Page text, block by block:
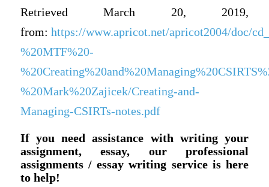
Retrieved March 20, 2019,
from: https://www.apricot.net/apricot2004/doc/
%20MTF%20-
%20Mark%20Zajicek/Creating-and-
Managing-CSIRTs-notes.pdf
If you need assistance with writing your
assignment, essay, our professional
assignments / essay writing service is here
to help!